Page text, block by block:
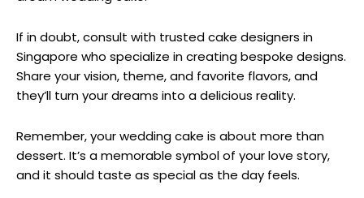
If in doubt, consult with trusted cake designers in
Singapore who specialize in creating bespoke designs.
Share your vision, theme, and favorite flavors, and
they’ll turn your dreams into a delicious reality.
Remember, your wedding cake is about more than
dessert. It’s a memorable symbol of your love story,
and it should taste as special as the day feels.